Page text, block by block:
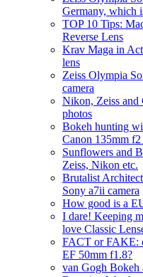
Germany, which
TOP 10 Tips:
Reverse Lens
Krav Maga in
lens
Zeiss Olympia
camera
Nikon, Zeiss and
photos
Bokeh hunting
Canon 135mm f2
Sunflowers and
Zeiss, Nikon etc.
Brutalist
Sony a7ii camera
How good is a
I dare! Keeping
love Classic
FACT or FAKE:
EF 50mm f1.8?
van Gogh Bokeh